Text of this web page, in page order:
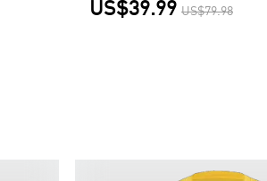
US$39.99 US$79.98